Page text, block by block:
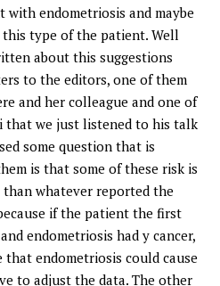
endometriosis and maybe
type of the patient. Well
about this suggestions
to the editors, one of them
and her colleague and one of
that we just listened to his talk
some question that is
is that some of these risk is
whatever reported the
if the patient the first
endometriosis had y cancer,
endometriosis could cause
to adjust the data. The other